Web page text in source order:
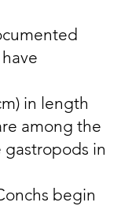
in length
among the
gastropods in
begin